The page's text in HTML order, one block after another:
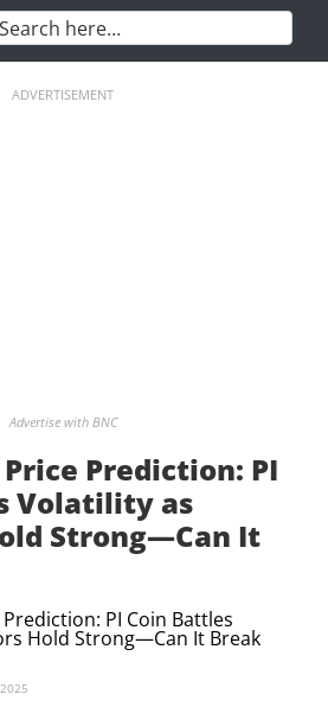
ADVERTISEMENT
Advertise with BNC
Prediction: PI
Volatility as
Strong—Can It